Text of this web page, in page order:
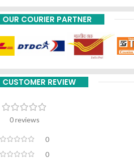
OUR COURIER PARTNER
CUSTOMER REVIEW
0 reviews
0
0